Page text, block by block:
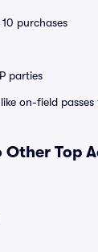
purchases
parties
like on-field
Top